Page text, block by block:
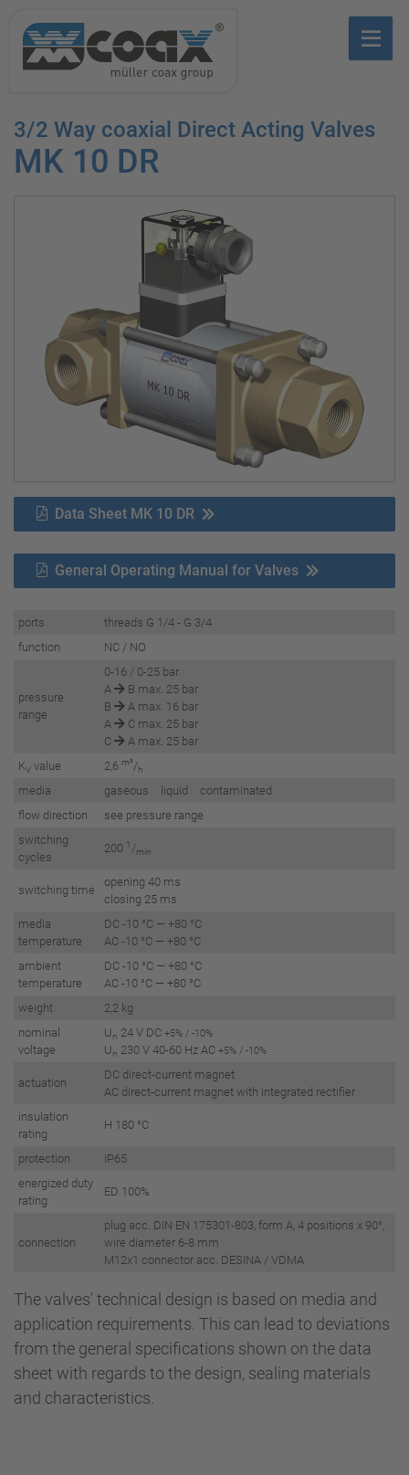
3/2 Way coaxial Direct Acting Valves
MK 10 DR
Data Sheet MK 10 DR
General Operating Manual for Valves
ports
threads G 1/4 - G 3/4
function
NC / NO
pressure
range
0-16 / 0-25 bar
A
B max. 25 bar
B
A max. 16 bar
A
C max. 25 bar
C
A max. 25 bar
KVvalue 2,6 m³/h
media
gaseous liquid contaminated
flow direction
see pressure range
switching
cycles
200 1 /min
switching time
opening 40 ms
closing 25 ms
media
temperature
DC -10 °C — +80 °C
AC -10 °C — +80 °C
ambient
temperature
DC -10 °C — +80 °C
AC -10 °C — +80 °C
weight
2,2 kg
nominal
voltage
Un 24 V DC +5% / -10%
Un 230 V 40-60 Hz AC +5% / -10%
actuation
DC direct-current magnet
AC direct-current magnet with integrated rectifier
insulation
rating
H 180 °C
protection
IP65
energized duty
rating
ED 100%
connection
plug acc. DIN EN 175301-803, form A, 4 positions x 90°,
wire diameter 6-8 mm
M12x1 connector acc. DESINA / VDMA
The valves' technical design is based on media and
application requirements. This can lead to deviations
from the general specifications shown on the data
sheet with regards to the design, sealing materials
and characteristics.